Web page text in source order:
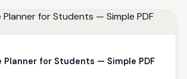
Planner for Students — Simple PDF